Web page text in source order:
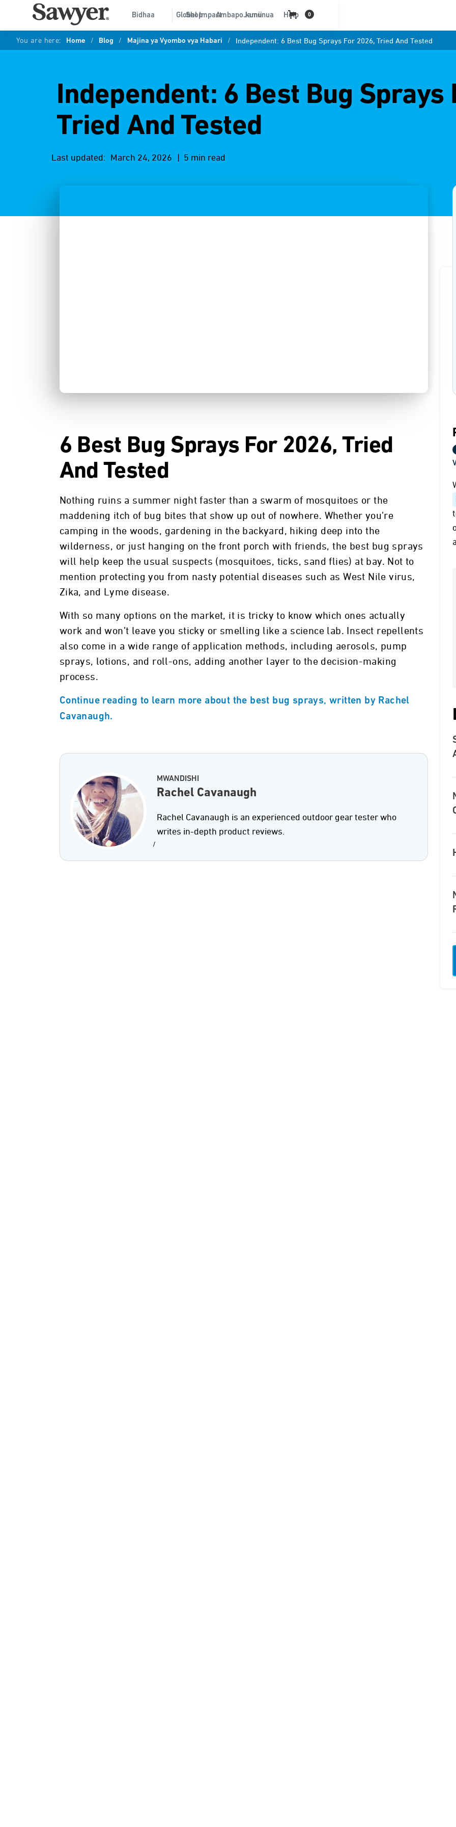
Bidhaa Global Impact Jamii Help
Shop Ambapo kununua 0
You are here: Home / Blog / Majina ya Vyombo vya Habari / Independent: 6 Best Bug Sprays For 2026, Tried And Tested
Independent: 6 Best Bug Sprays
Tried And Tested
Last updated: March 24, 2026 | 5 min read
6 Best Bug Sprays For 2026, Tried
And Tested
Nothing ruins a summer night faster than a swarm of mosquitoes or the
maddening itch of bug bites that show up out of nowhere. Whether you’re
camping in the woods, gardening in the backyard, hiking deep into the
wilderness, or just hanging on the front porch with friends, the best bug sprays
will help keep the usual suspects (mosquitoes, ticks, sand flies) at bay. Not to
mention protecting you from nasty potential diseases such as West Nile virus,
Zika, and Lyme disease.
With so many options on the market, it is tricky to know which ones actually
work and won’t leave you sticky or smelling like a science lab. Insect repellents
also come in a wide range of application methods, including aerosols, pump
sprays, lotions, and roll-ons, adding another layer to the decision-making
process.
Continue reading to learn more about the best bug sprays, written by Rachel
Cavanaugh.
MWANDISHI
Rachel Cavanaugh
Rachel Cavanaugh is an experienced outdoor gear tester who
writes in-depth product reviews.
/